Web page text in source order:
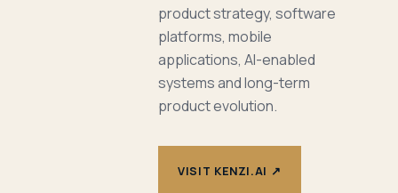
product strategy, software
platforms, mobile
applications, AI-enabled
systems and long-term
product evolution.
VISIT KENZI.AI ↗